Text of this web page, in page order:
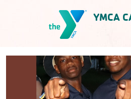
YMCA